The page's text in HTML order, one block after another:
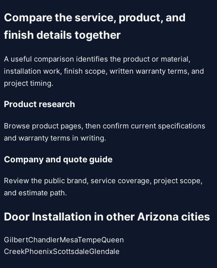
Compare the service, product, and
finish details together
A useful comparison identifies the product or material,
installation work, finish scope, written warranty terms, and
project timing.
Product research
Browse product pages, then confirm current specifications
and warranty terms in writing.
Company and quote guide
Review the public brand, service coverage, project scope,
and estimate path.
Door Installation in other Arizona cities
GilbertChandlerMesaTempeQueen
CreekPhoenixScottsdaleGlendale